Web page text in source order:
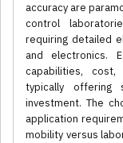
accuracy are
control
requiring detailed
and electronics.
capabilities,
typically offering
investment. The
application
mobility versus